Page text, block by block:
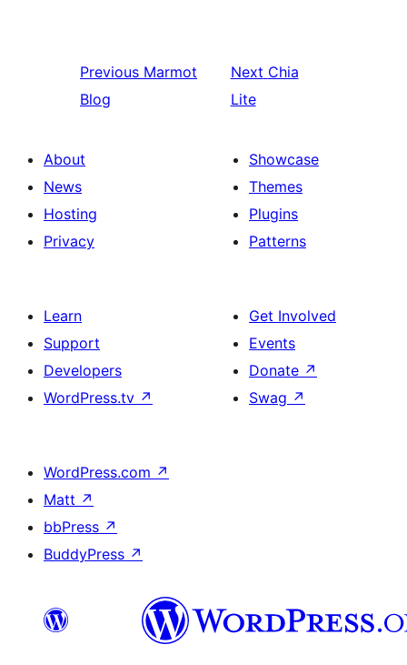
Previous Marmot
Blog
Next Chia
Lite
About
News
Hosting
Privacy
Showcase
Themes
Plugins
Patterns
Learn
Support
Developers
WordPress.tv ↗
Get Involved
Events
Donate ↗
Swag ↗
WordPress.com ↗
Matt ↗
bbPress ↗
BuddyPress ↗